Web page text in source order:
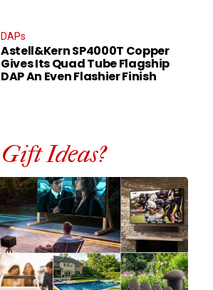
DAPs
Astell&Kern SP4000T Copper
Gives Its Quad Tube Flagship
DAP An Even Flashier Finish
Gift Ideas?